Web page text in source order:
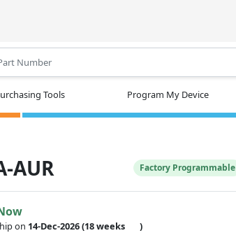
Tools Program My Device
AUR Factory Programmable
on 14-Dec-2026(18 weeks
)